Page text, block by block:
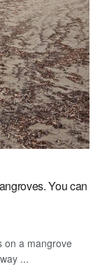
You can
on a mangrove
...